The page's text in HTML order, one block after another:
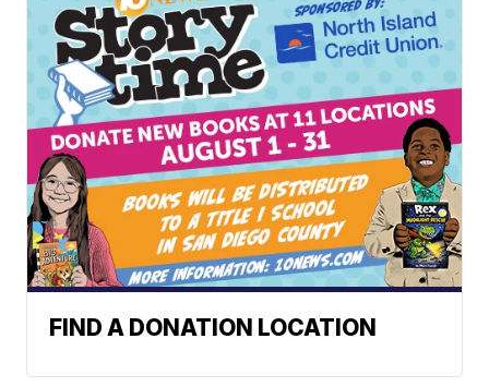
FIND A DONATION LOCATION